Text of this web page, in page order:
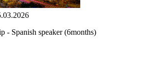
- Spanish speaker (6months)